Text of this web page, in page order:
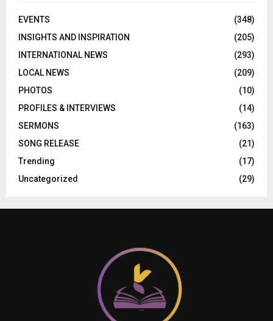
EVENTS
(348)
INSIGHTS AND INSPIRATION
(205)
INTERNATIONAL NEWS
(293)
LOCAL NEWS
(209)
PHOTOS
(10)
PROFILES & INTERVIEWS
(14)
SERMONS
(163)
SONG RELEASE
(21)
Trending
(17)
Uncategorized
(29)